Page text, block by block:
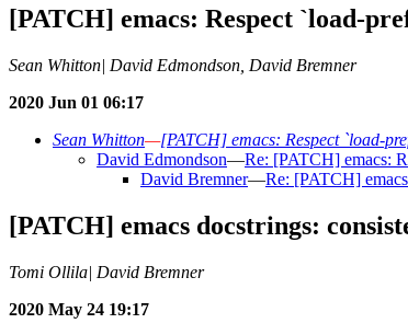
[PATCH] emacs: Respect `load-
Sean Whitton| David Edmondson, David Bremner
2020 Jun 01 06:17
Sean Whitton—[PATCH] emacs: Respect `load-
David Edmondson—Re: [PATCH] emacs:
David Bremner—Re: [PATCH]
[PATCH] emacs docstrings:
Tomi Ollila| David Bremner
2020 May 24 19:17